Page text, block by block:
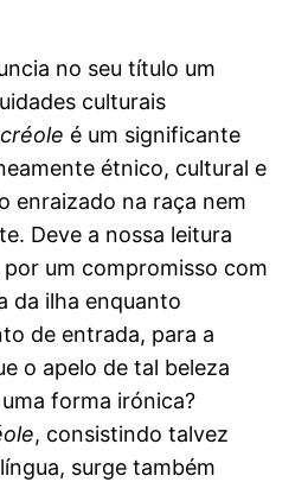
no seu título um
culturais
créole é um significante
étnico, cultural e
enraizado na raça nem
Deve a nossa leitura
um compromisso com
da ilha enquanto
de entrada, para a
o apelo de tal beleza
forma irónica?
, consistindo talvez
surge também